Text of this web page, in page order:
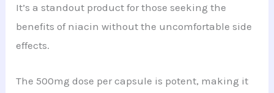
It’s a standout product for those seeking the
benefits of niacin without the uncomfortable side
effects.
The 500mg dose per capsule is potent, making it